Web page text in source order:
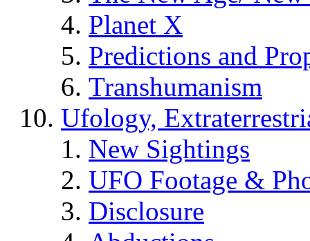
Planet X
Predictions and
Transhumanism
Ufology,
New Sightings
UFO Footage &
Disclosure